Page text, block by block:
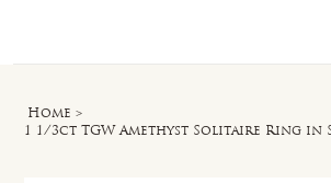
Home >
1 1/3ct TGW Amethyst Solitaire Ring